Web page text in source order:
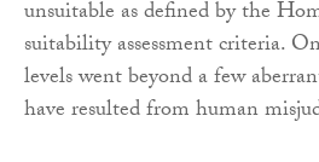
unsuitable as defined by the
suitability assessment criteria.
levels went beyond a few
have resulted from human